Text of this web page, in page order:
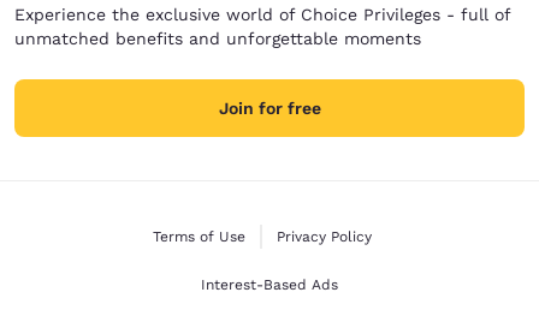
Experience the exclusive world of Choice Privileges - full of
unmatched benefits and unforgettable moments
Join for free
Terms of Use Privacy Policy
Interest-Based Ads